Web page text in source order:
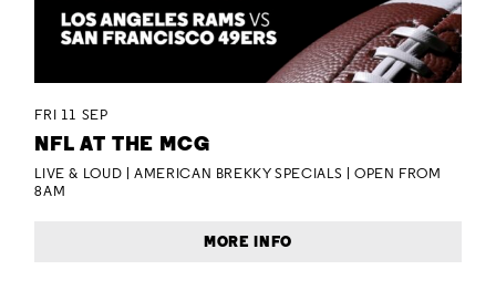
FRI 11 SEP
NFL AT THE MCG
LIVE & LOUD | AMERICAN BREKKY SPECIALS | OPEN FROM
8AM
MORE INFO